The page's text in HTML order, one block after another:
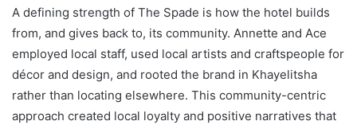
A defining strength of The Spade is how the hotel builds
from, and gives back to, its community. Annette and Ace
employed local staff, used local artists and craftspeople for
décor and design, and rooted the brand in Khayelitsha
rather than locating elsewhere. This community-centric
approach created local loyalty and positive narratives that